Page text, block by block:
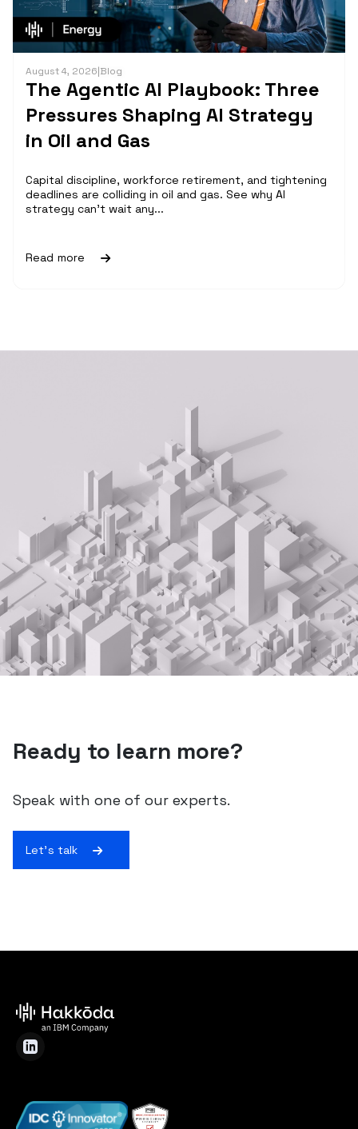
August 4, 2026|Blog
The Agentic AI Playbook: Three
Pressures Shaping AI Strategy
in Oil and Gas
Capital discipline, workforce retirement, and tightening
deadlines are colliding in oil and gas. See why AI
strategy can't wait any...
Read more
Ready to learn more?
Speak with one of our experts.
Let's talk